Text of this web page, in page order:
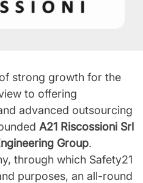
strong growth for the
to offering
advanced outsourcing
A21 Riscossioni Srl
Group.
through which Safety21
purposes, an all-round